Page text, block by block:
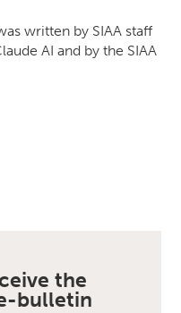
written by SIAA staff
AI and by the SIAA
the
bulletin